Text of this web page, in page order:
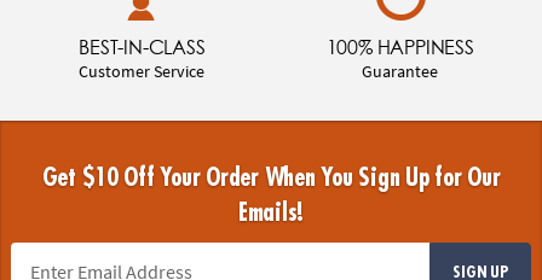
BEST-IN-CLASS
Customer Service
100% HAPPINESS
Guarantee
Get $10 Off Your Order When You Sign Up for Our
Emails!
SIGN UP